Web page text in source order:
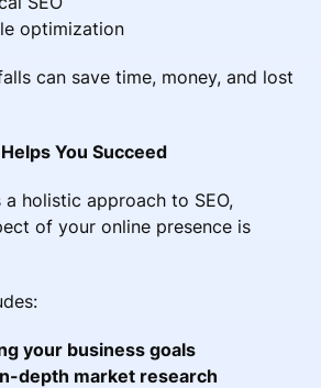
optimization
can save time, money, and lost
You Succeed
holistic approach to SEO,
of your online presence is
your business goals
depth market research